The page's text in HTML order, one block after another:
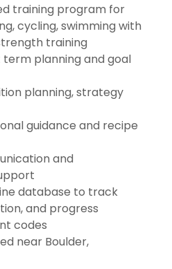
training program for
cycling, swimming with
training
term planning and goal
planning, strategy
guidance and recipe
and
database to track
and progress
codes
near Boulder,